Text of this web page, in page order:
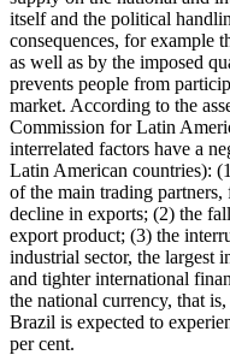
itself and the political
consequences, for exam­ple
as well as by the imposed
prevents people from
market. According to the
Commission for Latin
interrelated factors have a
Latin American coun­tries):
of the main trading
decline in exports; (2) the
export product; (3) the
indus­trial sector, the largest
and tighter inter­national
the national currency, that
Brazil is expected to
per cent.